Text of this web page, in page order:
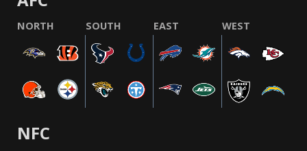
NORTH SOUTH EAST WEST
NFC